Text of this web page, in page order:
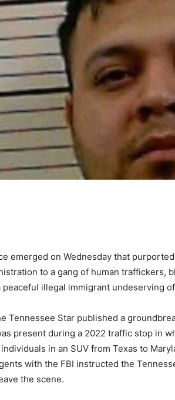
emerged on Wednesday that
to a gang of human traffickers,
peaceful illegal immigrant undeserving
Tennessee Star published a
present during a 2022 traffic stop in
in an SUV from Texas to
with the FBI instructed the
the scene.